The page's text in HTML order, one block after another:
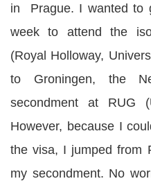
in Prague. I wanted to
week to attend the
(Royal Holloway,
to Groningen, the
secondment at RUG
However, because I
the visa, I jumped from
my secondment. No